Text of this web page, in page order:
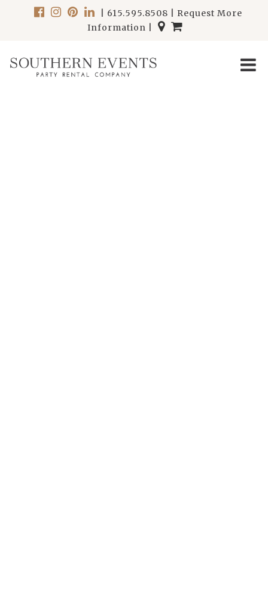
615.595.8508
Request More
Information